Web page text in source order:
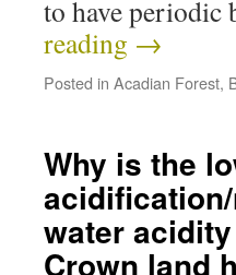
to have
reading →
Posted in Acadian Forest,
Why is the
water
Crown land